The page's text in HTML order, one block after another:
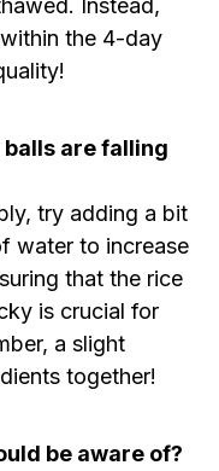
the 4-day
balls are falling
try adding a bit
water to increase
that the rice
is crucial for
a slight
together!
be aware of?